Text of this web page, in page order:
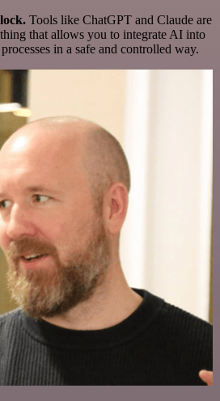
Tools like ChatGPT and Claude are
that allows you to integrate AI into
in a safe and controlled way.